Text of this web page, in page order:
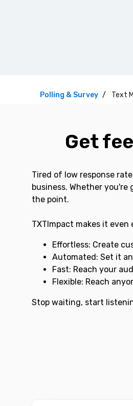
Polling & Survey Text
Get
Tired of low response
business. Whether
the point.
TXTImpact makes it
Effortless: Create
Automated: Set it
Fast: Reach your
Flexible: Reach
Stop waiting, start